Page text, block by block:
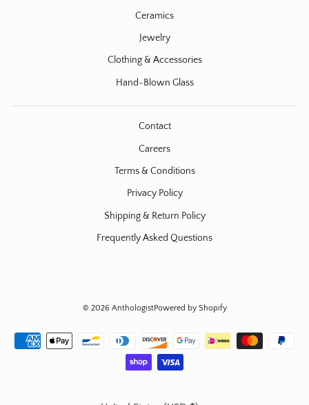
Ceramics
Jewelry
Clothing & Accessories
Hand-Blown Glass
Contact
Careers
Terms & Conditions
Privacy Policy
Shipping & Return Policy
Frequently Asked Questions
© 2026 AnthologistPowered by Shopify